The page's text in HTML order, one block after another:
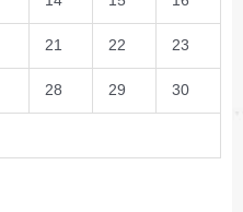
21 22 23
28 29 30